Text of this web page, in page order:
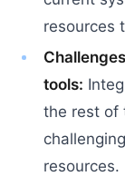
resources
tools:
the rest of
resources.